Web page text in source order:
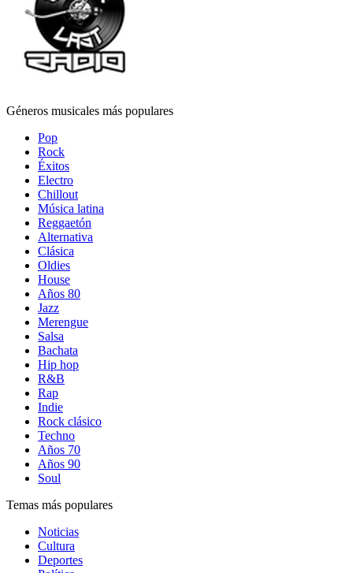
Géneros musicales más populares
Pop
Rock
Éxitos
Electro
Chillout
Música latina
Reggaetón
Alternativa
Clásica
Oldies
House
Años 80
Jazz
Merengue
Salsa
Bachata
Hip hop
R&B
Rap
Indie
Rock clásico
Techno
Años 70
Años 90
Soul
Temas más populares
Noticias
Cultura
Deportes